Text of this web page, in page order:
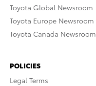
Toyota Global Newsroom
Toyota Europe Newsroom
Toyota Canada Newsroom
POLICIES
Legal Terms